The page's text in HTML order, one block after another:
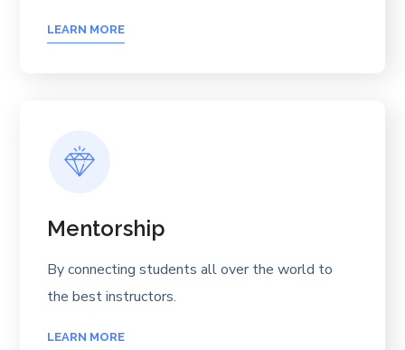
LEARN MORE
Mentorship
By connecting students all over the world to
the best instructors.
LEARN MORE